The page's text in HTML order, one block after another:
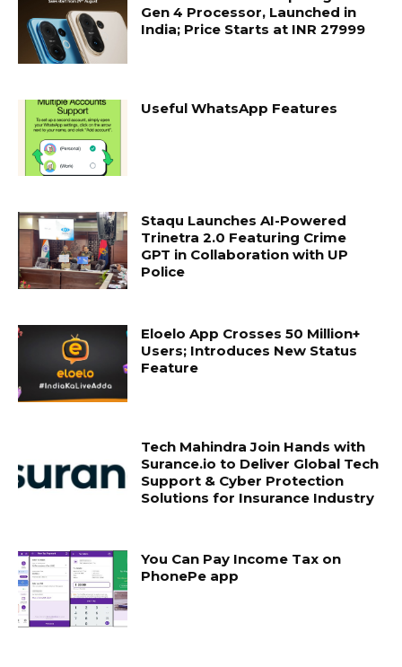
Gen 4 Processor, Launched in
India; Price Starts at INR 27999
Useful WhatsApp Features
Staqu Launches AI-Powered
Trinetra 2.0 Featuring Crime
GPT in Collaboration with UP
Police
Eloelo App Crosses 50 Million+
Users; Introduces New Status
Feature
Tech Mahindra Join Hands with
Surance.io to Deliver Global Tech
Support & Cyber Protection
Solutions for Insurance Industry
You Can Pay Income Tax on
PhonePe app